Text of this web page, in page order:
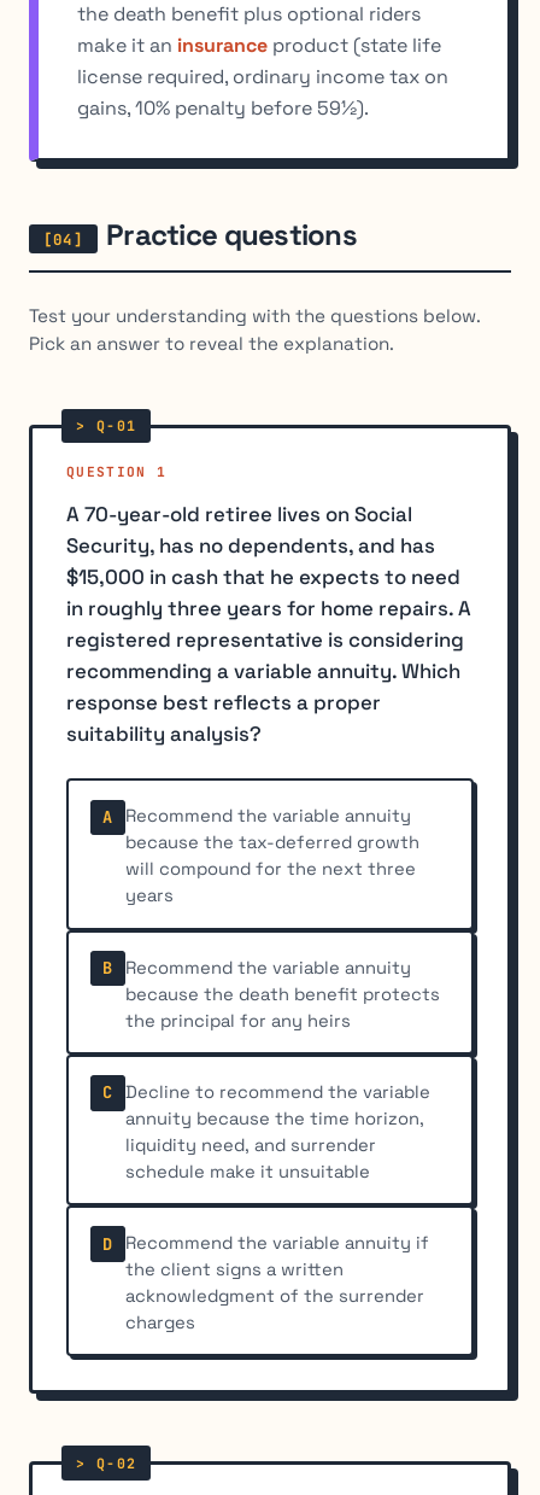
the death benefit plus optional riders
make it an insurance product (state life
license required, ordinary income tax on
gains, 10% penalty before 59½).
Practice questions
Test your understanding with the questions below.
Pick an answer to reveal the explanation.
QUESTION 1
A 70-year-old retiree lives on Social
Security, has no dependents, and has
$15,000 in cash that he expects to need
in roughly three years for home repairs. A
registered representative is considering
recommending a variable annuity. Which
response best reflects a proper
suitability analysis?
A
Recommend the variable annuity
because the tax-deferred growth
will compound for the next three
years
B
Recommend the variable annuity
because the death benefit protects
the principal for any heirs
C
Decline to recommend the variable
annuity because the time horizon,
liquidity need, and surrender
schedule make it unsuitable
D
Recommend the variable annuity if
the client signs a written
acknowledgment of the surrender
charges